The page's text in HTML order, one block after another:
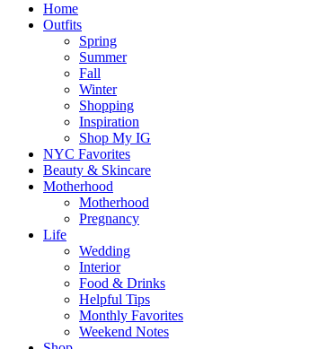
Home
Outfits
Spring
Summer
Fall
Winter
Shopping
Inspiration
Shop My IG
NYC Favorites
Beauty & Skincare
Motherhood
Motherhood
Pregnancy
Life
Wedding
Interior
Food & Drinks
Helpful Tips
Monthly Favorites
Weekend Notes